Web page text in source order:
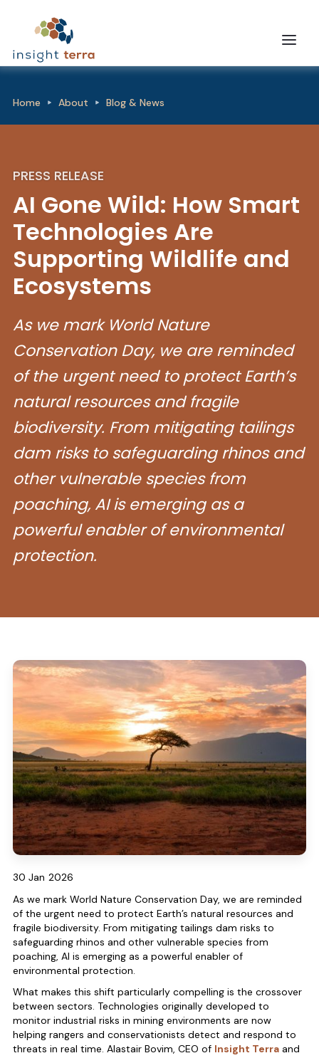
Home About Blog & News
PRESS RELEASE
AI Gone Wild: How Smart
Technologies Are
Supporting Wildlife and
Ecosystems
As we mark World Nature
Conservation Day, we are reminded
of the urgent need to protect Earth’s
natural resources and fragile
biodiversity. From mitigating tailings
dam risks to safeguarding rhinos and
other vulnerable species from
poaching, AI is emerging as a
powerful enabler of environmental
protection.
30 Jan 2026
As we mark World Nature Conservation Day, we are reminded
of the urgent need to protect Earth’s natural resources and
fragile biodiversity. From mitigating tailings dam risks to
safeguarding rhinos and other vulnerable species from
poaching, AI is emerging as a powerful enabler of
environmental protection.
What makes this shift particularly compelling is the crossover
between sectors. Technologies originally developed to
monitor industrial risks in mining environments are now
helping rangers and conservationists detect and respond to
threats in real time. Alastair Bovim, CEO of Insight Terra and